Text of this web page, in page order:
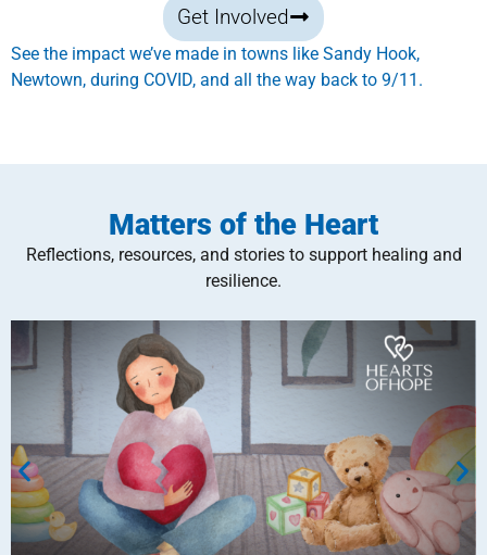
Get Involved
See the impact we’ve made in towns like Sandy Hook,
Newtown, during COVID, and all the way back to 9/11.
Matters of the Heart
Reflections, resources, and stories to support healing and
resilience.